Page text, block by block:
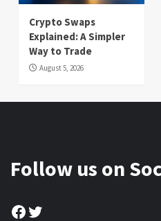
Crypto Swaps
Explained: A Simpler
Way to Trade
August 5, 2026
Follow us on
Facebook
Twitter